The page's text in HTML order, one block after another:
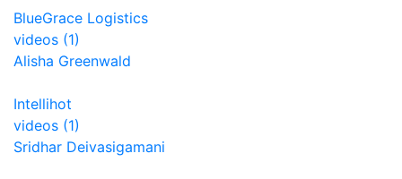
BlueGrace Logistics
videos (1)
Alisha Greenwald
Intellihot
videos (1)
Sridhar Deivasigamani